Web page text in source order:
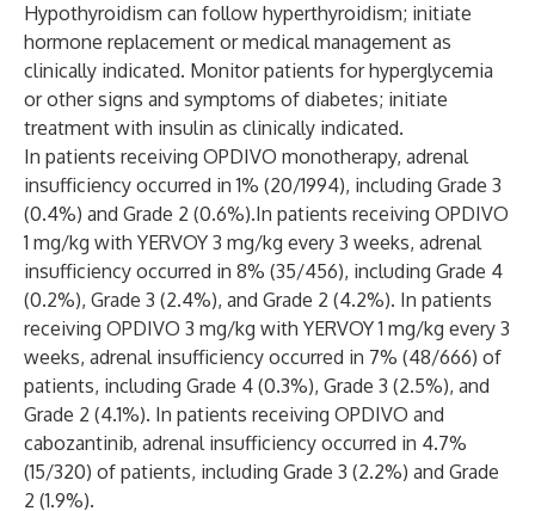
Hypothyroidism can follow hyperthyroidism; initiate
hormone replacement or medical management as
clinically indicated. Monitor patients for hyperglycemia
or other signs and symptoms of diabetes; initiate
treatment with insulin as clinically indicated.
In patients receiving OPDIVO monotherapy, adrenal
insufficiency occurred in 1% (20/1994), including Grade 3
(0.4%) and Grade 2 (0.6%).In patients receiving OPDIVO
1 mg/kg with YERVOY 3 mg/kg every 3 weeks, adrenal
insufficiency occurred in 8% (35/456), including Grade 4
(0.2%), Grade 3 (2.4%), and Grade 2 (4.2%). In patients
receiving OPDIVO 3 mg/kg with YERVOY 1 mg/kg every 3
weeks, adrenal insufficiency occurred in 7% (48/666) of
patients, including Grade 4 (0.3%), Grade 3 (2.5%), and
Grade 2 (4.1%). In patients receiving OPDIVO and
cabozantinib, adrenal insufficiency occurred in 4.7%
(15/320) of patients, including Grade 3 (2.2%) and Grade
2 (1.9%).